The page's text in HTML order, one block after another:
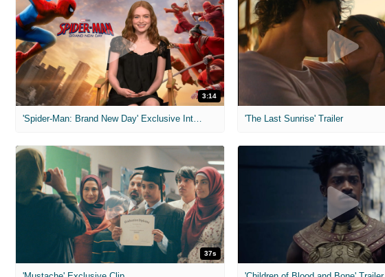
3:14
'Spider-Man: Brand New Day' Exclusive Interviews 'The Last Sunrise' Trailer
37s